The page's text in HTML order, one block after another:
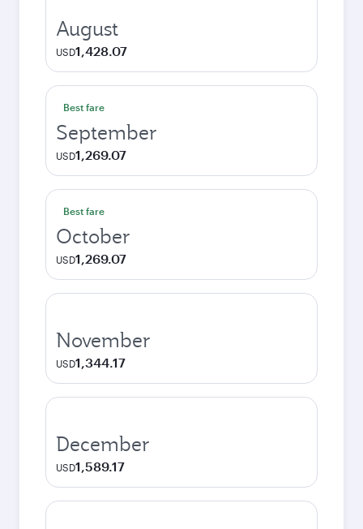
August
USD1,428.07
Best fare
September
USD1,269.07
Best fare
October
USD1,269.07
November
USD1,344.17
December
USD1,589.17